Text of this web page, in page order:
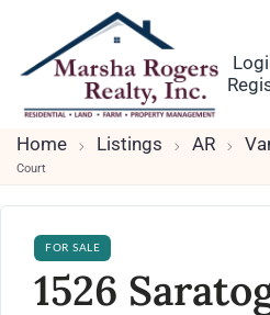
Home Listings AR
Court
FOR SALE
1526